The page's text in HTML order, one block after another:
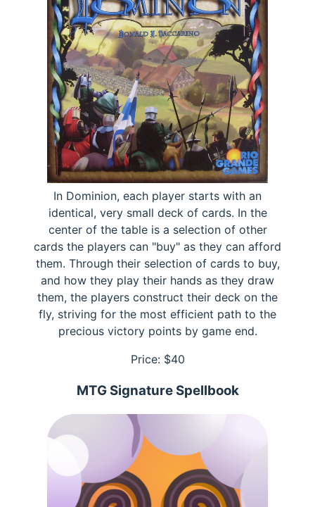
In Dominion, each player starts with an
identical, very small deck of cards. In the
center of the table is a selection of other
cards the players can "buy" as they can afford
them. Through their selection of cards to buy,
and how they play their hands as they draw
them, the players construct their deck on the
fly, striving for the most efficient path to the
precious victory points by game end.
Price: $40
MTG Signature Spellbook